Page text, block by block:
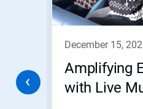
Previous
buttons
to
december 15,
Amplifying
with Live